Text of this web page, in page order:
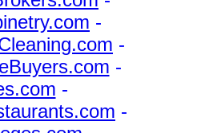
-
-
-
-
-